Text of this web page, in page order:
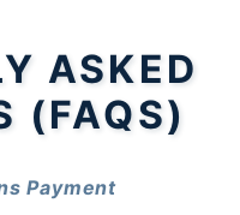
ASKED
(FAQS)
Payment